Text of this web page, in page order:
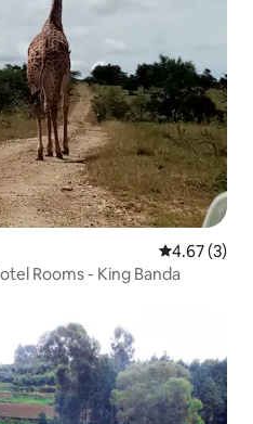
4.67 out of
4.67 (3)
Rooms - King Banda